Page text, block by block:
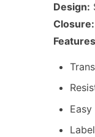
Design:
Closure: